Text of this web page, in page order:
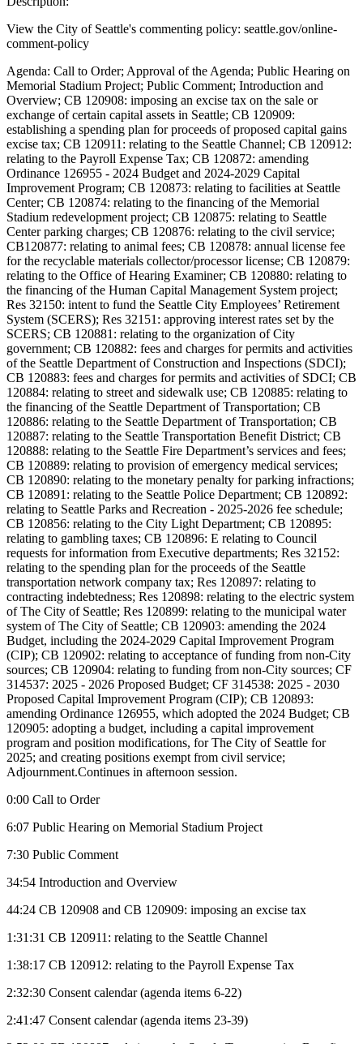
View the City of Seattle's commenting policy: seattle.gov/online-
comment-policy
Agenda: Call to Order; Approval of the Agenda; Public Hearing on
Memorial Stadium Project; Public Comment; Introduction and
Overview; CB 120908: imposing an excise tax on the sale or
exchange of certain capital assets in Seattle; CB 120909:
establishing a spending plan for proceeds of proposed capital gains
excise tax; CB 120911: relating to the Seattle Channel; CB 120912:
relating to the Payroll Expense Tax; CB 120872: amending
Ordinance 126955 - 2024 Budget and 2024-2029 Capital
Improvement Program; CB 120873: relating to facilities at Seattle
Center; CB 120874: relating to the financing of the Memorial
Stadium redevelopment project; CB 120875: relating to Seattle
Center parking charges; CB 120876: relating to the civil service;
CB120877: relating to animal fees; CB 120878: annual license fee
for the recyclable materials collector/processor license; CB 120879:
relating to the Office of Hearing Examiner; CB 120880: relating to
the financing of the Human Capital Management System project;
Res 32150: intent to fund the Seattle City Employees’ Retirement
System (SCERS); Res 32151: approving interest rates set by the
SCERS; CB 120881: relating to the organization of City
government; CB 120882: fees and charges for permits and activities
of the Seattle Department of Construction and Inspections (SDCI);
CB 120883: fees and charges for permits and activities of SDCI; CB
120884: relating to street and sidewalk use; CB 120885: relating to
the financing of the Seattle Department of Transportation; CB
120886: relating to the Seattle Department of Transportation; CB
120887: relating to the Seattle Transportation Benefit District; CB
120888: relating to the Seattle Fire Department’s services and fees;
CB 120889: relating to provision of emergency medical services;
CB 120890: relating to the monetary penalty for parking infractions;
CB 120891: relating to the Seattle Police Department; CB 120892:
relating to Seattle Parks and Recreation - 2025-2026 fee schedule;
CB 120856: relating to the City Light Department; CB 120895:
relating to gambling taxes; CB 120896: E relating to Council
requests for information from Executive departments; Res 32152:
relating to the spending plan for the proceeds of the Seattle
transportation network company tax; Res 120897: relating to
contracting indebtedness; Res 120898: relating to the electric system
of The City of Seattle; Res 120899: relating to the municipal water
system of The City of Seattle; CB 120903: amending the 2024
Budget, including the 2024-2029 Capital Improvement Program
(CIP); CB 120902: relating to acceptance of funding from non-City
sources; CB 120904: relating to funding from non-City sources; CF
314537: 2025 - 2026 Proposed Budget; CF 314538: 2025 - 2030
Proposed Capital Improvement Program (CIP); CB 120893:
amending Ordinance 126955, which adopted the 2024 Budget; CB
120905: adopting a budget, including a capital improvement
program and position modifications, for The City of Seattle for
2025; and creating positions exempt from civil service;
Adjournment.Continues in afternoon session.
0:00 Call to Order
6:07 Public Hearing on Memorial Stadium Project
7:30 Public Comment
34:54 Introduction and Overview
44:24 CB 120908 and CB 120909: imposing an excise tax
1:31:31 CB 120911: relating to the Seattle Channel
1:38:17 CB 120912: relating to the Payroll Expense Tax
2:32:30 Consent calendar (agenda items 6-22)
2:41:47 Consent calendar (agenda items 23-39)